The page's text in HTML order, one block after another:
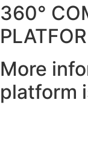
360°
More
platform